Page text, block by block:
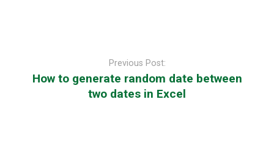
Previous Post:
How to generate random date between
two dates in Excel